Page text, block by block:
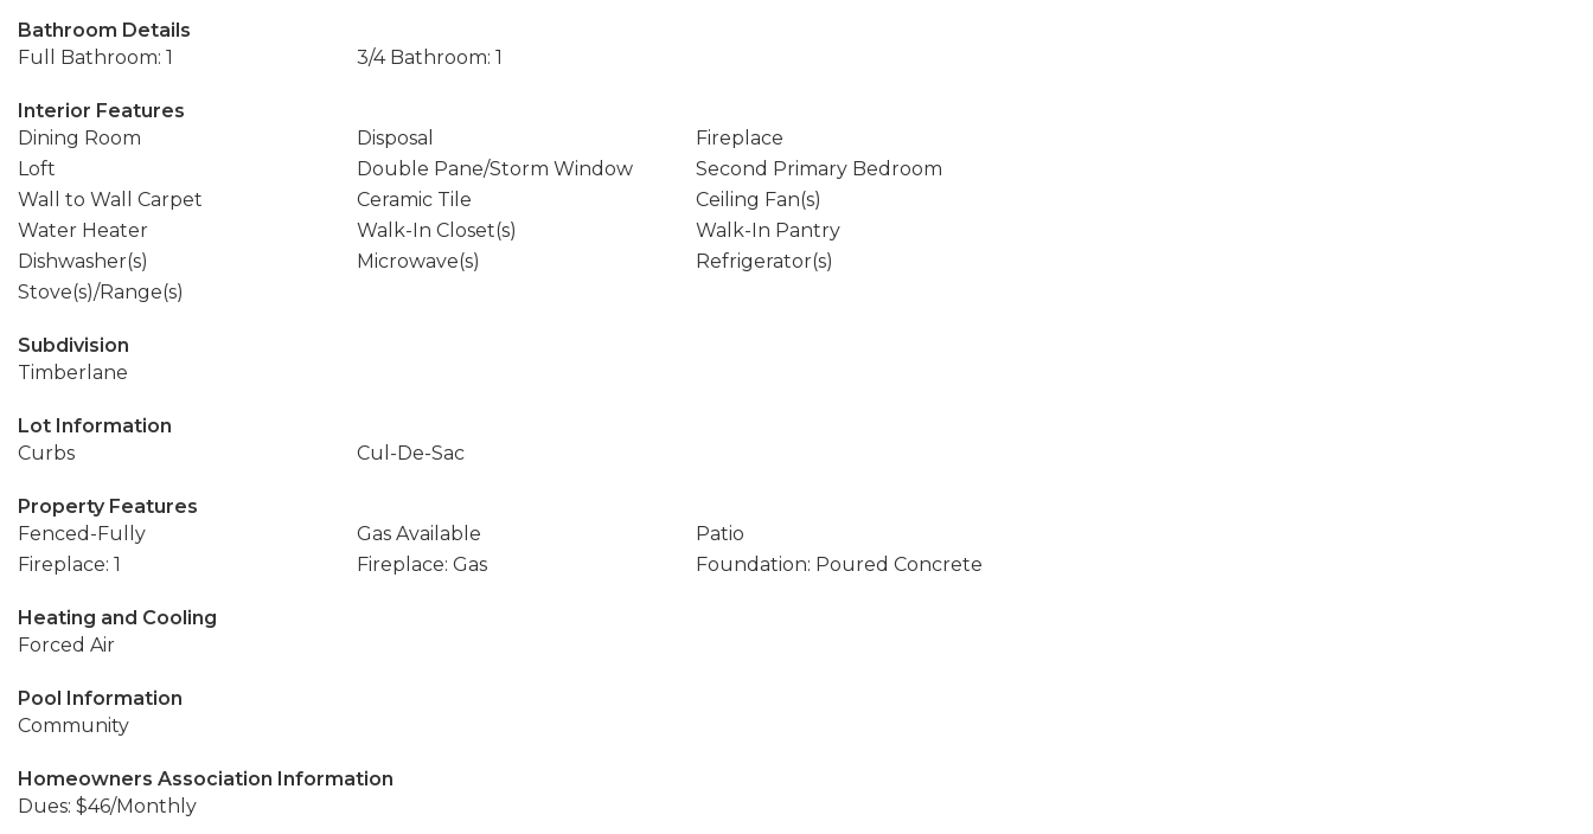
Bathroom Details
Full Bathroom: 1
3/4 Bathroom: 1
Interior Features
Dining Room
Disposal
Fireplace
Loft
Double Pane/Storm Window
Second Primary Bedroom
Wall to Wall Carpet
Ceramic Tile
Ceiling Fan(s)
Water Heater
Walk-In Closet(s)
Walk-In Pantry
Dishwasher(s)
Microwave(s)
Refrigerator(s)
Stove(s)/Range(s)
Subdivision
Timberlane
Lot Information
Curbs
Cul-De-Sac
Property Features
Fenced-Fully
Gas Available
Patio
Fireplace: 1
Fireplace: Gas Foundation: Poured Concrete
Heating and Cooling
Forced Air
Pool Information
Community
Homeowners Association Information
Dues: $46/Monthly